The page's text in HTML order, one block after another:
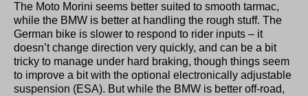
The Moto Morini seems better suited to smooth tarmac,
while the BMW is better at handling the rough stuff. The
German bike is slower to respond to rider inputs – it
doesn’t change direction very quickly, and can be a bit
tricky to manage under hard braking, though things seem
to improve a bit with the optional electronically adjustable
suspension (ESA). But while the BMW is better off-road,